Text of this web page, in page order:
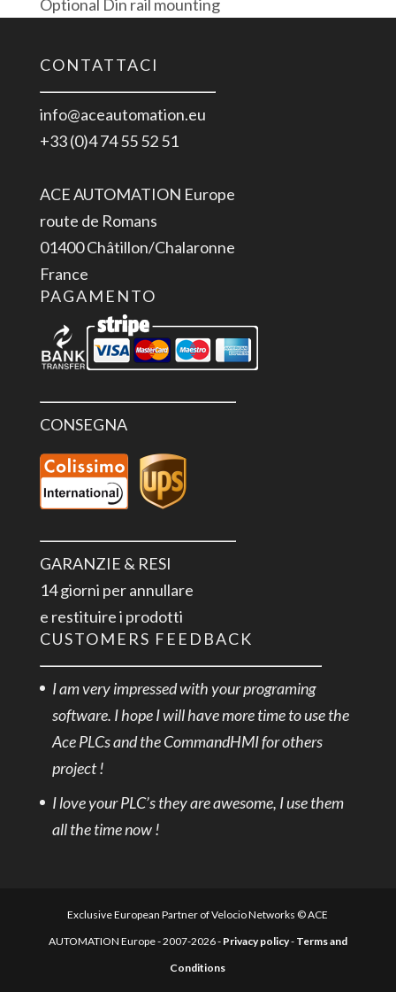
Optional Din rail mounting
CONTATTACI
info@aceautomation.eu
+33 (0)4 74 55 52 51
ACE AUTOMATION Europe
route de Romans
01400 Châtillon/Chalaronne
France
PAGAMENTO
CONSEGNA
GARANZIE & RESI
14 giorni per annullare
e restituire i prodotti
CUSTOMERS FEEDBACK
I am very impressed with your programing
software. I hope I will have more time to use the
Ace PLCs and the CommandHMI for others
project !
I love your PLC’s they are awesome, I use them
all the time now !
Exclusive European Partner of Velocio Networks © ACE
AUTOMATION Europe - 2007-2026 - Privacy policy- Terms and
Conditions